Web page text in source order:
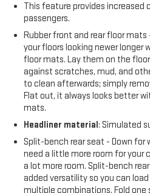
This feature provides increased
passengers.
Rubber front and rear floor
your floors looking newer longer
floor mats. Lay them on the
against scratches, mud, and
to clean afterwards; simply
Flat out, it always looks better
mats.
Headliner material: Simulated
Split-bench rear seat - Down for
need a little more room for your
a lot more room. Split-bench
added versatility so you can
multiple combinations. Fold one